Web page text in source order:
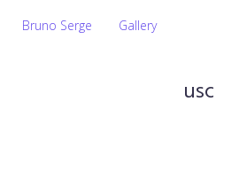
Bruno Serge Gallery
usc